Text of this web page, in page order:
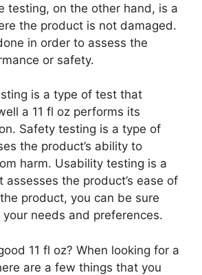
testing, on the other hand, is a
the product is not damaged.
in order to assess the
or safety.
is a type of test that
a 11 fl oz performs its
Safety testing is a type of
the product’s ability to
harm. Usability testing is a
the product’s ease of
product, you can be sure
needs and preferences.
11 fl oz? When looking for a
are a few things that you